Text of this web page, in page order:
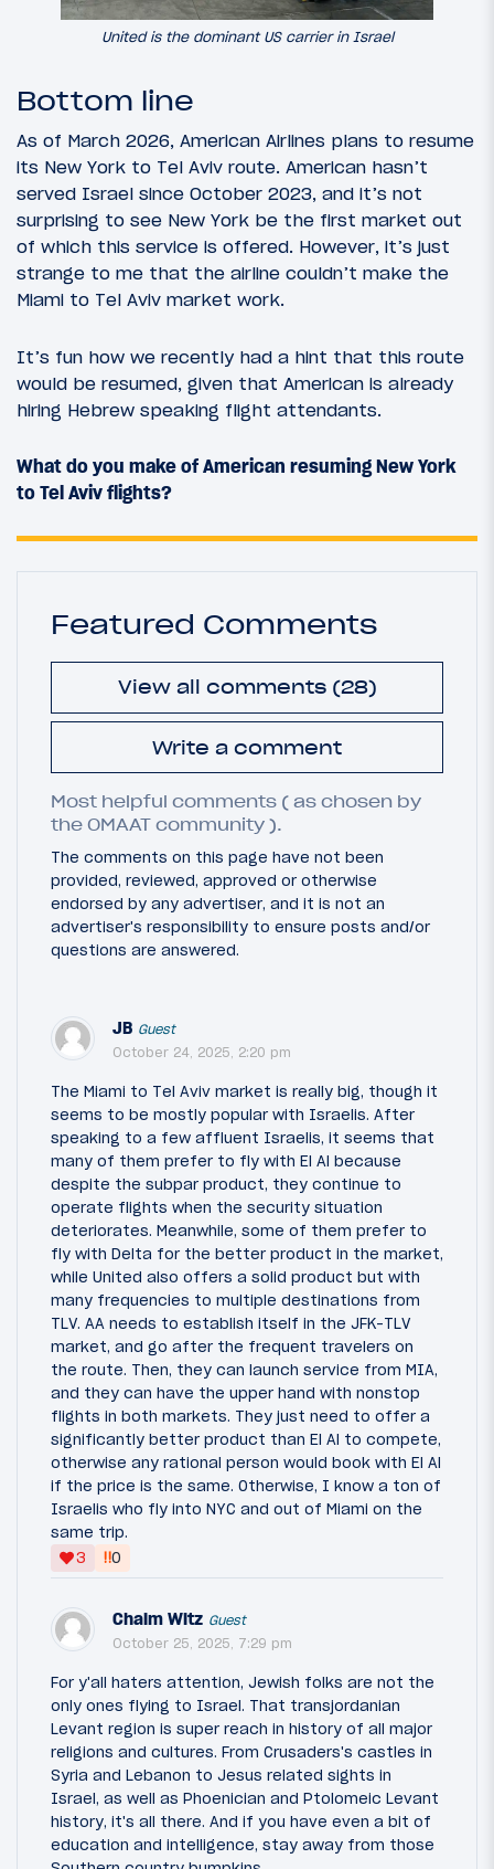
United is the dominant US carrier in Israel
Bottom line
As of March 2026, American Airlines plans to resume
its New York to Tel Aviv route. American hasn’t
served Israel since October 2023, and it’s not
surprising to see New York be the first market out
of which this service is offered. However, it’s just
strange to me that the airline couldn’t make the
Miami to Tel Aviv market work.
It’s fun how we recently had a hint that this route
would be resumed, given that American is already
hiring Hebrew speaking flight attendants.
What do you make of American resuming New York
to Tel Aviv flights?
Featured Comments
View all comments (28)
Write a comment
Most helpful comments ( as chosen by
the OMAAT community ).
The comments on this page have not been
provided, reviewed, approved or otherwise
endorsed by any advertiser, and it is not an
advertiser's responsibility to ensure posts and/or
questions are answered.
JB Guest
October 24, 2025, 2:20 pm
The Miami to Tel Aviv market is really big, though it
seems to be mostly popular with Israelis. After
speaking to a few affluent Israelis, it seems that
many of them prefer to fly with El Al because
despite the subpar product, they continue to
operate flights when the security situation
deteriorates. Meanwhile, some of them prefer to
fly with Delta for the better product in the market,
while United also offers a solid product but with
many frequencies to multiple destinations from
TLV. AA needs to establish itself in the JFK-TLV
market, and go after the frequent travelers on
the route. Then, they can launch service from MIA,
and they can have the upper hand with nonstop
flights in both markets. They just need to offer a
significantly better product than El Al to compete,
otherwise any rational person would book with El Al
if the price is the same. Otherwise, I know a ton of
Israelis who fly into NYC and out of Miami on the
same trip.
3
‼0
Chaim Witz Guest
October 25, 2025, 7:29 pm
For y'all haters attention, Jewish folks are not the
only ones flying to Israel. That transjordanian
Levant region is super reach in history of all major
religions and cultures. From Crusaders's castles in
Syria and Lebanon to Jesus related sights in
Israel, as well as Phoenician and Ptolomeic Levant
history, it's all there. And if you have even a bit of
education and intelligence, stay away from those